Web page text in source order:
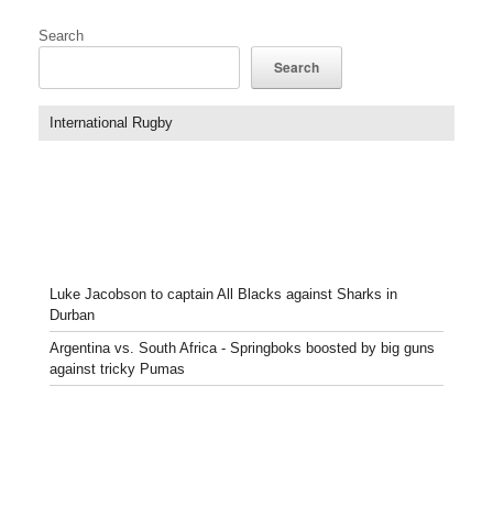
Search
Search
International Rugby
Luke Jacobson to captain All Blacks against Sharks in
Durban
Argentina vs. South Africa - Springboks boosted by big guns
against tricky Pumas